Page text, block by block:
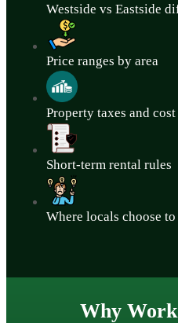
Westside vs Eastside
Price ranges by area
Property taxes and
Short-term rental rules
Where locals choose
Why